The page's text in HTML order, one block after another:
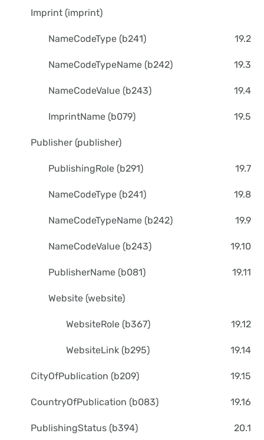
Imprint (imprint)
NameCodeType (b241) 19.2
NameCodeTypeName (b242) 19.3
NameCodeValue (b243) 19.4
ImprintName (b079) 19.5
Publisher (publisher)
PublishingRole (b291) 19.7
NameCodeType (b241) 19.8
NameCodeTypeName (b242) 19.9
NameCodeValue (b243) 19.10
PublisherName (b081) 19.11
Website (website)
WebsiteRole (b367) 19.12
WebsiteLink (b295) 19.14
CityOfPublication (b209) 19.15
CountryOfPublication (b083) 19.16
PublishingStatus (b394) 20.1